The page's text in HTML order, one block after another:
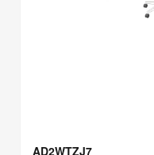
AD2WTZJ7